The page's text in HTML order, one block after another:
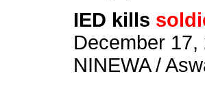
IED kills
December
NINEWA /